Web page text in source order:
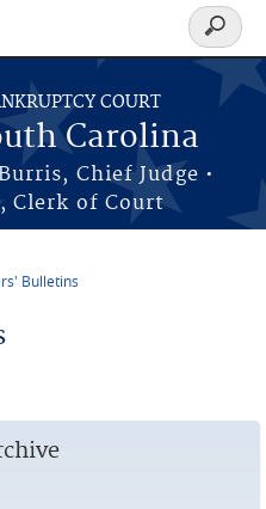
COURT
Carolina
Chief Judge •
Clerk of Court
Search
form
Bulletins